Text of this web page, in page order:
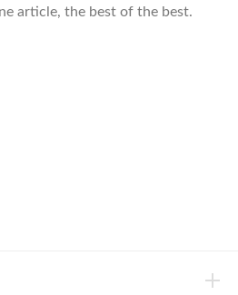
article, the best of the best.